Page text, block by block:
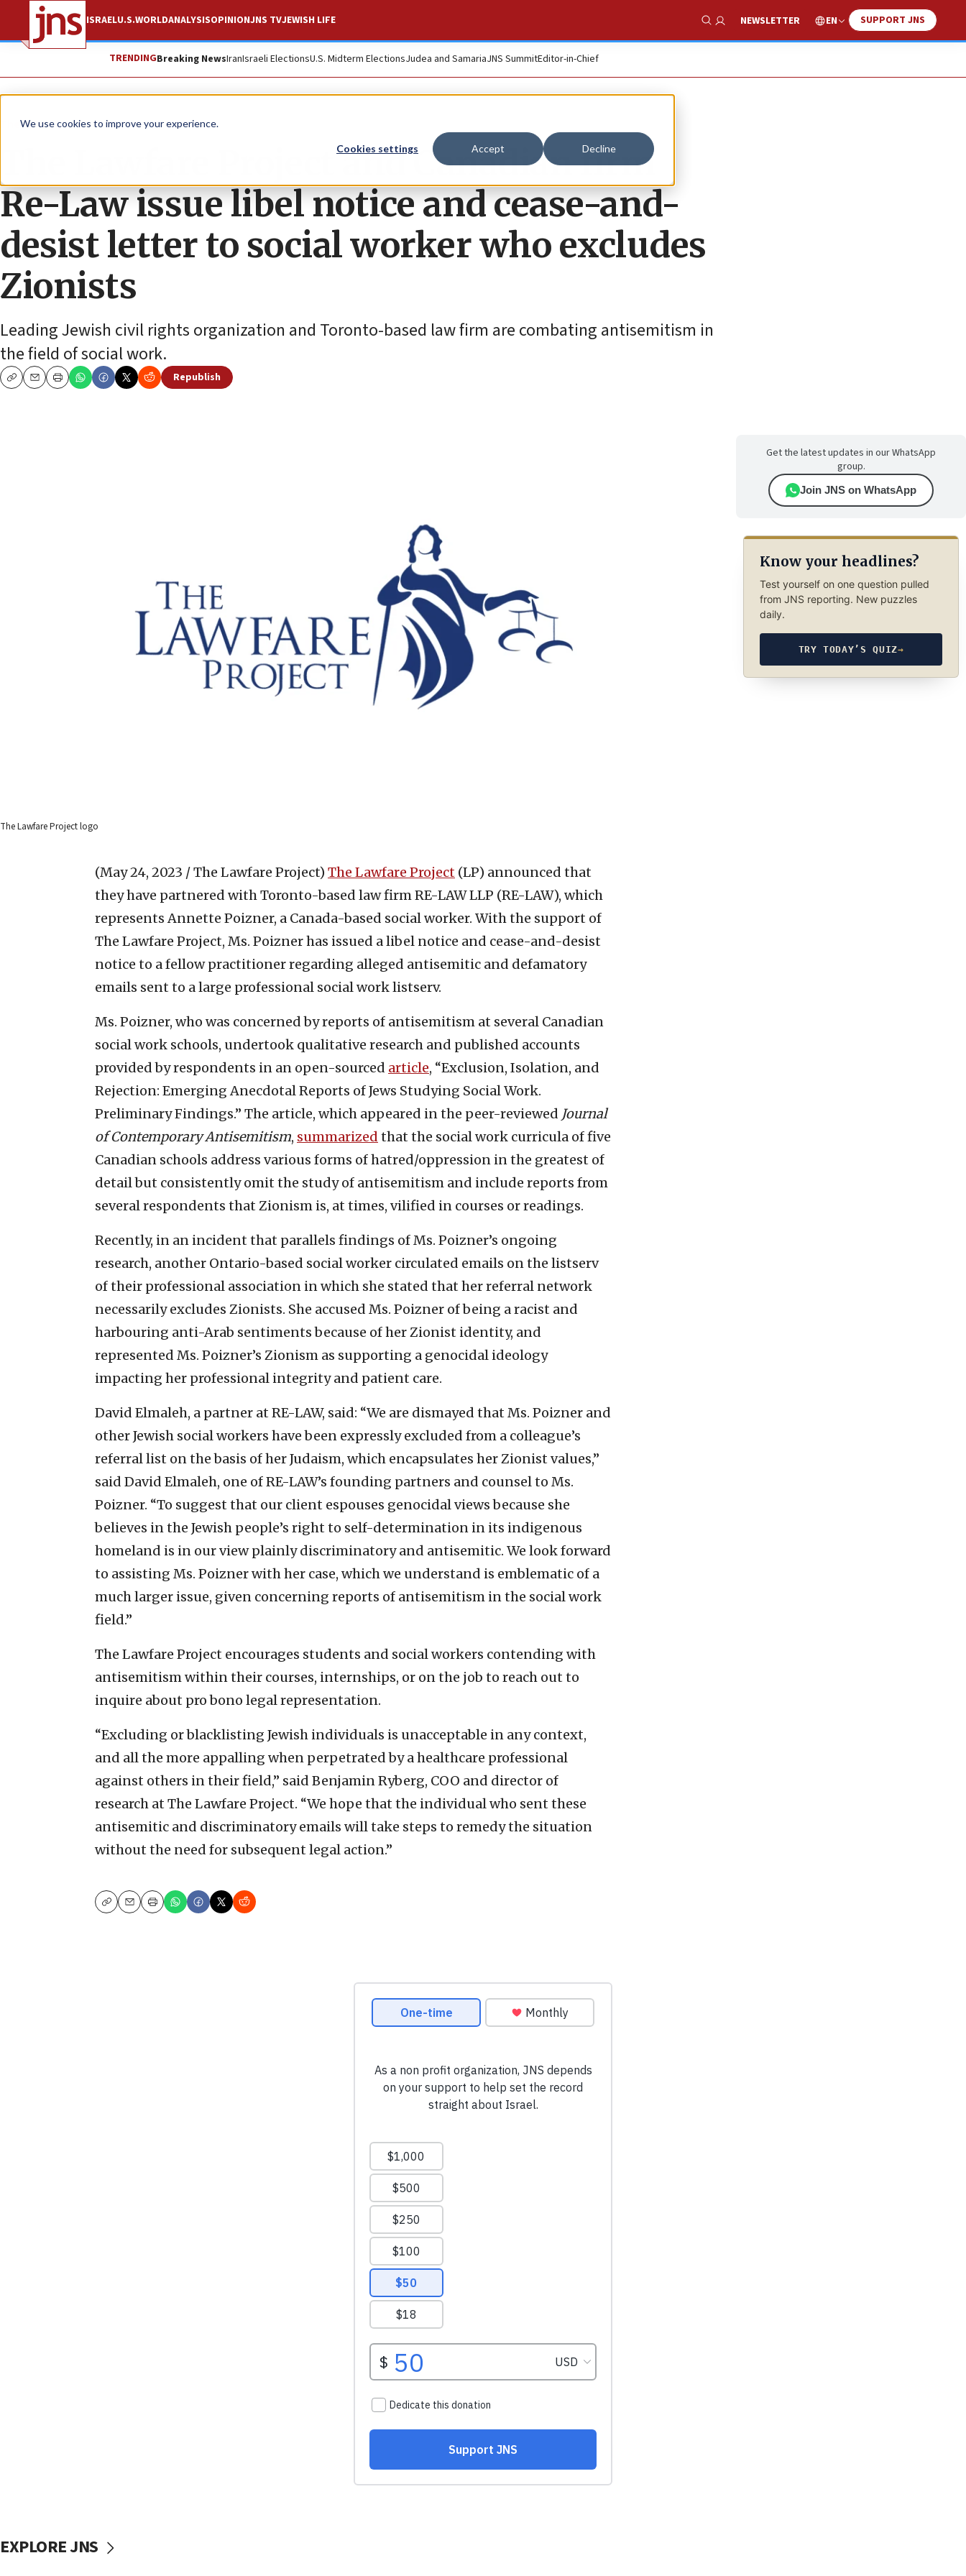
We use cookies to improve your experience.
Cookies settings Accept Decline
ISRAELU.S.WORLDANALYSISOPINIONJNS TVJEWISH LIFE
Show Search
NEWSLETTER EN SUPPORT JNS
TRENDINGBreaking NewsIranIsraeli ElectionsU.S. Midterm ElectionsJudea and SamariaJNS SummitEditor-in-Chief
The Wire
The Lawfare Project and Canadian firm
Re-Law issue libel notice and cease-and-
desist letter to social worker who excludes
Zionists
Leading Jewish civil rights organization and Toronto-based law firm are combating antisemitism in
the field of social work.
CopyEmailPrint
Republish
The Lawfare Project logo
(May 24, 2023 / The Lawfare Project) The Lawfare Project (LP) announced that
they have partnered with Toronto-based law firm RE-LAW LLP (RE-LAW), which
represents Annette Poizner, a Canada-based social worker. With the support of
The Lawfare Project, Ms. Poizner has issued a libel notice and cease-and-desist
notice to a fellow practitioner regarding alleged antisemitic and defamatory
emails sent to a large professional social work listserv.
Ms. Poizner, who was concerned by reports of antisemitism at several Canadian
social work schools, undertook qualitative research and published accounts
provided by respondents in an open-sourced article, “Exclusion, Isolation, and
Rejection: Emerging Anecdotal Reports of Jews Studying Social Work.
Preliminary Findings.” The article, which appeared in the peer-reviewed Journal
of Contemporary Antisemitism, summarized that the social work curricula of five
Canadian schools address various forms of hatred/oppression in the greatest of
detail but consistently omit the study of antisemitism and include reports from
several respondents that Zionism is, at times, vilified in courses or readings.
Recently, in an incident that parallels findings of Ms. Poizner’s ongoing
research, another Ontario-based social worker circulated emails on the listserv
of their professional association in which she stated that her referral network
necessarily excludes Zionists. She accused Ms. Poizner of being a racist and
harbouring anti-Arab sentiments because of her Zionist identity, and
represented Ms. Poizner’s Zionism as supporting a genocidal ideology
impacting her professional integrity and patient care.
David Elmaleh, a partner at RE-LAW, said: “We are dismayed that Ms. Poizner and
other Jewish social workers have been expressly excluded from a colleague’s
referral list on the basis of her Judaism, which encapsulates her Zionist values,”
said David Elmaleh, one of RE-LAW’s founding partners and counsel to Ms.
Poizner. “To suggest that our client espouses genocidal views because she
believes in the Jewish people’s right to self-determination in its indigenous
homeland is in our view plainly discriminatory and antisemitic. We look forward
to assisting Ms. Poizner with her case, which we understand is emblematic of a
much larger issue, given concerning reports of antisemitism in the social work
field.”
The Lawfare Project encourages students and social workers contending with
antisemitism within their courses, internships, or on the job to reach out to
inquire about pro bono legal representation.
“Excluding or blacklisting Jewish individuals is unacceptable in any context,
and all the more appalling when perpetrated by a healthcare professional
against others in their field,” said Benjamin Ryberg, COO and director of
research at The Lawfare Project. “We hope that the individual who sent these
antisemitic and discriminatory emails will take steps to remedy the situation
without the need for subsequent legal action.”
CopyEmailPrint
Get the latest updates in our WhatsApp
group.
Join JNS on WhatsApp
Know your headlines?
Test yourself on one question pulled
from JNS reporting. New puzzles
daily.
TRY TODAY’S QUIZ→
EXPLORE JNS